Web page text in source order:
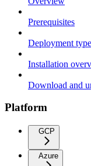
Prerequisites
Deployment
Installation
Download and
Platform
GCP
Azure